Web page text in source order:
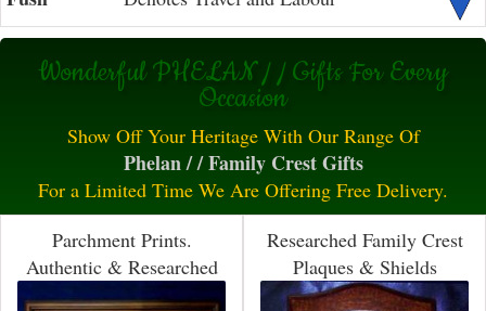
Wonderful PHELAN / / Gifts For Every
Occasion
Show Off Your Heritage With Our Range Of
Phelan / / Family Crest Gifts
For a Limited Time We Are Offering Free Delivery.
Parchment Prints.
Authentic & Researched
Researched Family Crest
Plaques & Shields